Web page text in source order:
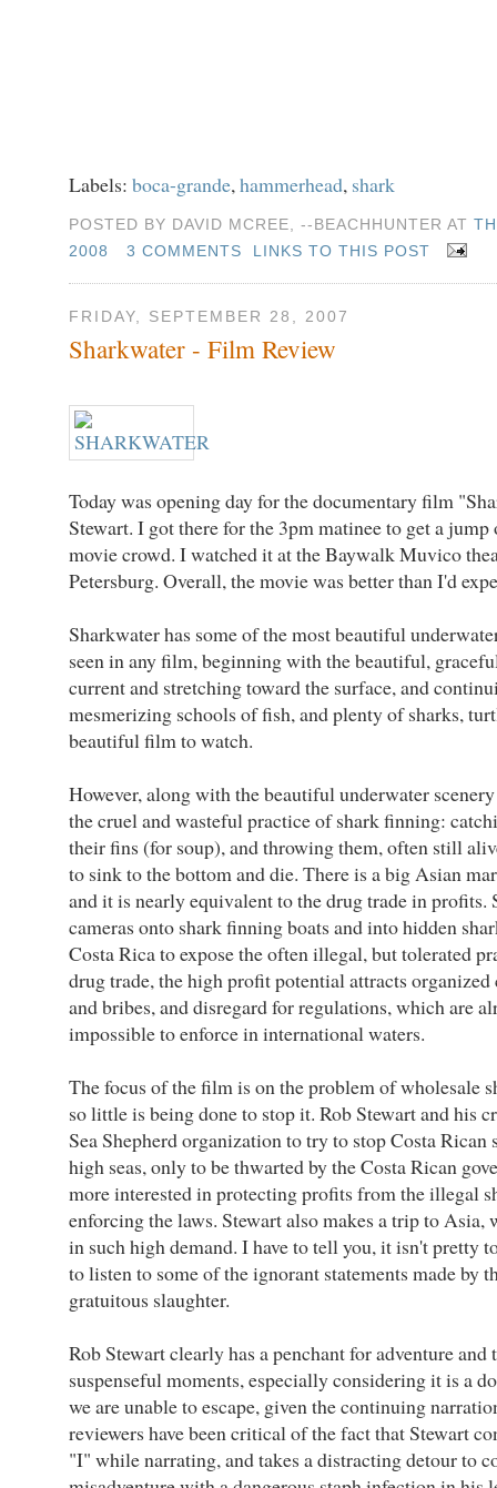
Labels: boca-grande,hammerhead, shark
POSTED BY DAVID MCREE, --BEACHHUNTER AT
2008
3 COMMENTS LINKS TO THIS POST
FRIDAY, SEPTEMBER 28, 2007
Sharkwater - Film Review
Today was opening day for the documentary film
Stewart. I got there for the 3pm matinee to get a
movie crowd. I watched it at the Baywalk Muvico
Petersburg. Overall, the movie was better than I'd
Sharkwater has some of the most beautiful
seen in any film, beginning with the beautiful,
current and stretching toward the surface, and
mesmerizing schools of fish, and plenty of sharks,
beautiful film to watch.
However, along with the beautiful underwater
the cruel and wasteful practice of shark finning:
their fins (for soup), and throwing them, often still
to sink to the bottom and die. There is a big Asian
and it is nearly equivalent to the drug trade in profits.
cameras onto shark finning boats and into hidden
Costa Rica to expose the often illegal, but tolerated
drug trade, the high profit potential attracts
and bribes, and disregard for regulations, which are
impossible to enforce in international waters.
The focus of the film is on the problem of wholesale
so little is being done to stop it. Rob Stewart and his
Sea Shepherd organization to try to stop Costa Rican
high seas, only to be thwarted by the Costa Rican
more interested in protecting profits from the illegal
enforcing the laws. Stewart also makes a trip to Asia,
in such high demand. I have to tell you, it isn't pretty
to listen to some of the ignorant statements made by
gratuitous slaughter.
Rob Stewart clearly has a penchant for adventure
suspenseful moments, especially considering it is a
we are unable to escape, given the continuing
reviewers have been critical of the fact that Stewart
"I" while narrating, and takes a distracting detour to